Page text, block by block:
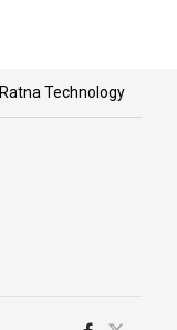
Ratna Technology